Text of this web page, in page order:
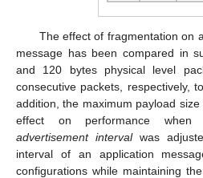
The effect of fragmentation on
message has been compared in
and 120 bytes physical level
consecutive packets, respectively,
addition, the maximum payload
effect on performance when
advertisement intervalwas
interval of an application
configurations while maintaining